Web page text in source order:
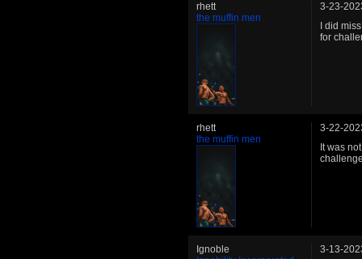
rhett
the muffin men
3-23-
I did
for
rhett
the muffin men
3-22-
It was
Ignoble
3-13-